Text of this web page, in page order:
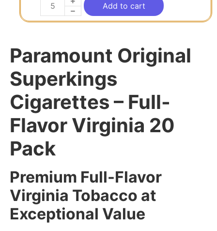
Add to cart
Paramount Original
Superkings
Cigarettes – Full-
Flavor Virginia 20
Pack
Premium Full-Flavor
Virginia Tobacco at
Exceptional Value